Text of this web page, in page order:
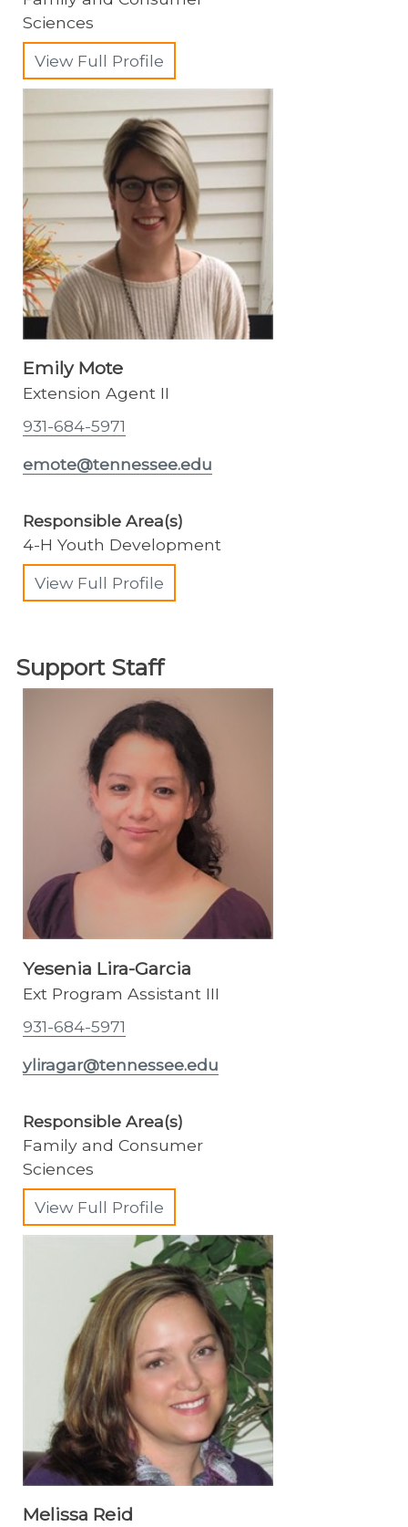
Sciences
View Full Profile
Emily Mote
Extension Agent II
931-684-5971
emote@tennessee.edu
Responsible Area(s)
4-H Youth Development
View Full Profile
Support Staff
Yesenia Lira-Garcia
Ext Program Assistant III
931-684-5971
yliragar@tennessee.edu
Responsible Area(s)
Family and Consumer
Sciences
View Full Profile
Melissa Reid